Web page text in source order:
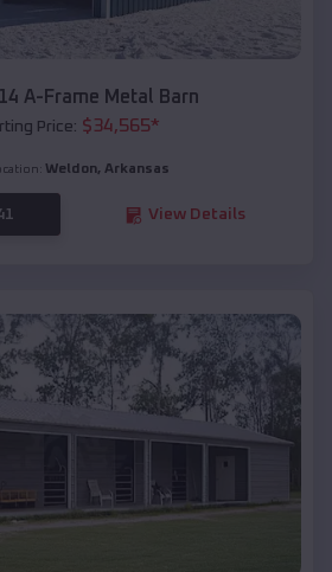
A-Frame Metal Barn
Price: $34,565*
Weldon, Arkansas
View Details